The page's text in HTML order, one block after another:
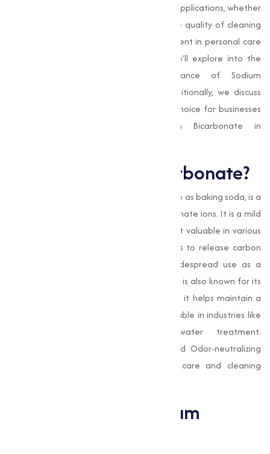
powder that meets the needs of various applications, whether
it’s enhancing baked goods, improving the quality of cleaning
agents, or acting as a important component in personal care
and pharmaceutical products. In this, we’ll explore into the
properties, applications, and importance of Sodium
Bicarbonate across multiple sectors. Additionally, we discuss
why Muqeet Marketing is the preferred choice for businesses
seeking reliable, high-quality Sodium Bicarbonate in
What is Sodium Bicarbonate?
, commonly referred to as baking soda, is a
salt composed of sodium ions and bicarbonate ions. It is a mild
base with capable properties that make it valuable in various
applications. Its ability to react with acids to release carbon
dioxide gas is the reason behind its widespread use as a
leavening agent in baking. This compound is also known for its
excellent buffering capacity, which means it helps maintain a
stable pH in solutions, making it indispensable in industries like
pharmaceuticals, agriculture, and water treatment.
Additionally, its mild abrasive nature and Odor-neutralizing
properties make it ideal for personal care and cleaning
Applications of Sodium